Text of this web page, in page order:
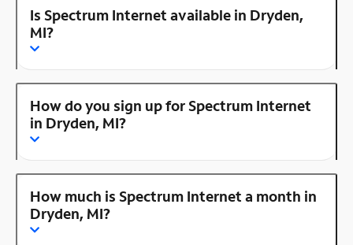
Is Spectrum Internet available in Dryden,
MI?
How do you sign up for Spectrum Internet
in Dryden, MI?
How much is Spectrum Internet a month in
Dryden, MI?